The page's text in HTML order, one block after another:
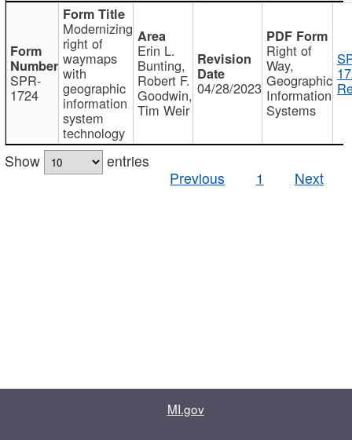
SPR-
1724
Modernizing
right of
waymaps
with
geographic
information
system
technology
Erin L.
Bunting,
Robert F.
Goodwin,
Tim Weir
04/28/2023
Right of
Way,
Geographic
Information
Systems
Show
entries
Previous
1 Next
MI.gov